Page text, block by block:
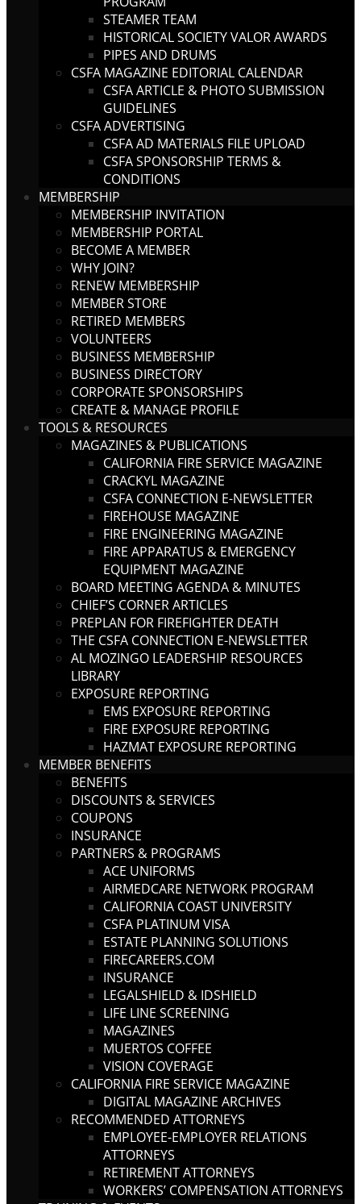
STEAMER TEAM
HISTORICAL SOCIETY VALOR AWARDS
PIPES AND DRUMS
CSFA MAGAZINE EDITORIAL CALENDAR
CSFA ARTICLE & PHOTO SUBMISSION
GUIDELINES
CSFA ADVERTISING
CSFA AD MATERIALS FILE UPLOAD
CSFA SPONSORSHIP TERMS &
CONDITIONS
MEMBERSHIP
MEMBERSHIP INVITATION
MEMBERSHIP PORTAL
BECOME A MEMBER
WHY JOIN?
RENEW MEMBERSHIP
MEMBER STORE
RETIRED MEMBERS
VOLUNTEERS
BUSINESS MEMBERSHIP
BUSINESS DIRECTORY
CORPORATE SPONSORSHIPS
CREATE & MANAGE PROFILE
TOOLS & RESOURCES
MAGAZINES & PUBLICATIONS
CALIFORNIA FIRE SERVICE MAGAZINE
CRACKYL MAGAZINE
CSFA CONNECTION E-NEWSLETTER
FIREHOUSE MAGAZINE
FIRE ENGINEERING MAGAZINE
FIRE APPARATUS & EMERGENCY
EQUIPMENT MAGAZINE
BOARD MEETING AGENDA & MINUTES
CHIEF’S CORNER ARTICLES
PREPLAN FOR FIREFIGHTER DEATH
THE CSFA CONNECTION E-NEWSLETTER
AL MOZINGO LEADERSHIP RESOURCES
LIBRARY
EXPOSURE REPORTING
EMS EXPOSURE REPORTING
FIRE EXPOSURE REPORTING
HAZMAT EXPOSURE REPORTING
MEMBER BENEFITS
BENEFITS
DISCOUNTS & SERVICES
COUPONS
INSURANCE
PARTNERS & PROGRAMS
ACE UNIFORMS
AIRMEDCARE NETWORK PROGRAM
CALIFORNIA COAST UNIVERSITY
CSFA PLATINUM VISA
ESTATE PLANNING SOLUTIONS
FIRECAREERS.COM
INSURANCE
LEGALSHIELD & IDSHIELD
LIFE LINE SCREENING
MAGAZINES
MUERTOS COFFEE
VISION COVERAGE
CALIFORNIA FIRE SERVICE MAGAZINE
DIGITAL MAGAZINE ARCHIVES
RECOMMENDED ATTORNEYS
EMPLOYEE-EMPLOYER RELATIONS
ATTORNEYS
RETIREMENT ATTORNEYS
WORKERS’ COMPENSATION ATTORNEYS